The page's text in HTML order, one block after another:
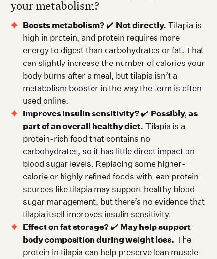
your metabolism?
Boosts metabolism? ✔️ Not directly. Tilapia is
high in protein, and protein requires more
energy to digest than carbohydrates or fat. That
can slightly increase the number of calories your
body burns after a meal, but tilapia isn’t a
metabolism booster in the way the term is often
used online.
Improves insulin sensitivity? ✔️ Possibly, as
part of an overall healthy diet. Tilapia is a
protein-rich food that contains no
carbohydrates, so it has little direct impact on
blood sugar levels. Replacing some higher-
calorie or highly refined foods with lean protein
sources like tilapia may support healthy blood
sugar management, but there’s no evidence that
tilapia itself improves insulin sensitivity.
Effect on fat storage? ✔️ May help support
body composition during weight loss. The
protein in tilapia can help preserve lean muscle